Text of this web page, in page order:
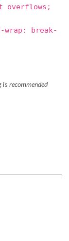
overflows;
wrap: break-
is recommended